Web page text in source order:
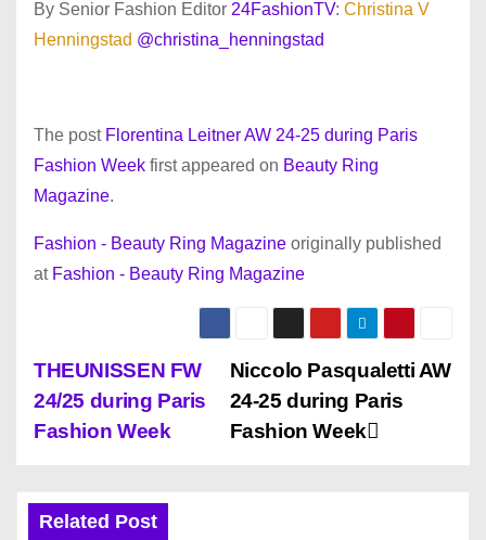
By Senior Fashion Editor 24FashionTV: Christina V
Henningstad @christina_henningstad
The post Florentina Leitner AW 24-25 during Paris
Fashion Week first appeared on Beauty Ring
Magazine.
Fashion - Beauty Ring Magazine originally published
at Fashion - Beauty Ring Magazine
P
o
t
Niccolo Pasqualetti AW
24-25 during Paris
Fashion Week
THEUNISSEN FW
24/25 during Paris
Fashion Week
Related Post